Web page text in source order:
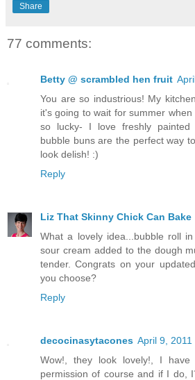
Share
77 comments:
Betty @ scrambled hen fruit
You are so industrious! My
it's going to wait for summer
so lucky- I love freshly painted
bubble buns are the perfect way
look delish! :)
Reply
Liz That Skinny Chick Can Bake
What a lovely idea...bubble roll
sour cream added to the dough
tender. Congrats on your
you choose?
Reply
decocinasytacones April 9, 2011
Wow!, they look lovely!, I
permission of course and if I do,